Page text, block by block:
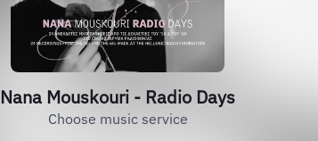
Nana Mouskouri - Radio Days
Choose music service